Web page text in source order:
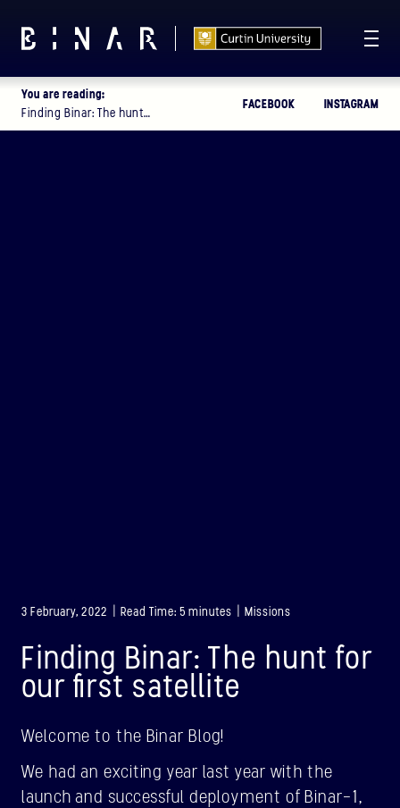
T - 114 56 11
BINAR-1
LAUNCHED: 28/08/2021
You are reading:
Finding Binar: The hunt…
FACEBOOK INSTAGRAM
3 February, 2022 | Read Time: 5 minutes | Missions
Finding Binar: The hunt for
our first satellite
Welcome to the Binar Blog!
We had an exciting year last year with the
launch and successful deployment of Binar-1,